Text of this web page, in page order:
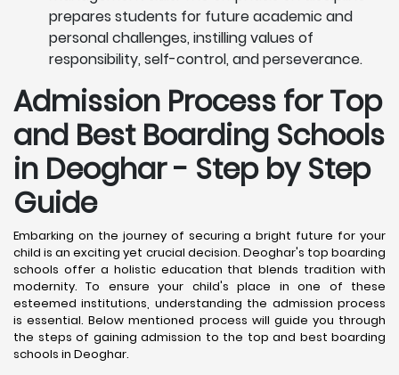
prepares students for future academic and
personal challenges, instilling values of
responsibility, self-control, and perseverance.
Admission Process for Top
and Best Boarding Schools
in Deoghar - Step by Step
Guide
Embarking on the journey of securing a bright future for your
child is an exciting yet crucial decision. Deoghar's top boarding
schools offer a holistic education that blends tradition with
modernity. To ensure your child's place in one of these
esteemed institutions, understanding the admission process
is essential. Below mentioned process will guide you through
the steps of gaining admission to the top and best boarding
schools in Deoghar.